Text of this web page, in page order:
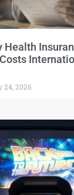
Health
24, 2026